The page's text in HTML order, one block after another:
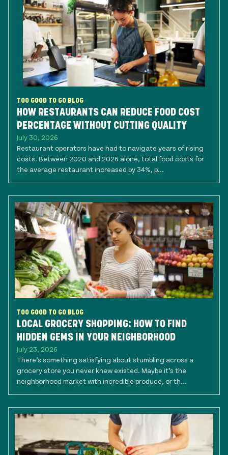
TOO GOOD TO GO BLOG
HOW RESTAURANTS CAN REDUCE FOOD COST
PERCENTAGE WITHOUT CUTTING QUALITY
July 30, 2026
Restaurant operators have had to navigate years of rising
costs. Between 2020 and 2026 alone, total food costs for
the average restaurant increased by 34%, p...
TOO GOOD TO GO BLOG
LOCAL GROCERY SHOPPING: HOW TO FIND
HIDDEN GEMS IN YOUR NEIGHBORHOOD
July 23, 2026
There’s something satisfying about stumbling across a
grocery store you never knew existed. Maybe it’s the
neighborhood market with incredible produce, or th...